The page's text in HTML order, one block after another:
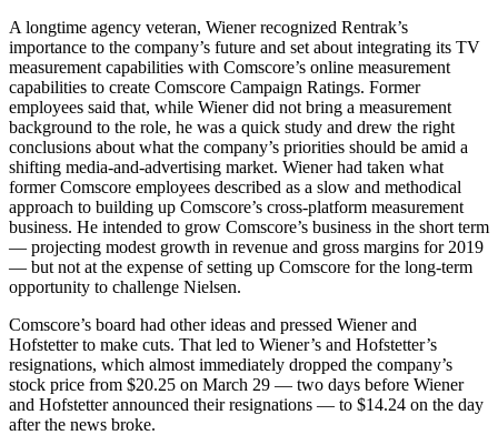
A longtime agency veteran, Wiener recognized Rentrak’s
importance to the company’s future and set about integrating its TV
measurement capabilities with Comscore’s online measurement
capabilities to create Comscore Campaign Ratings. Former
employees said that, while Wiener did not bring a measurement
background to the role, he was a quick study and drew the right
conclusions about what the company’s priorities should be amid a
shifting media-and-advertising market. Wiener had taken what
former Comscore employees described as a slow and methodical
approach to building up Comscore’s cross-platform measurement
business. He intended to grow Comscore’s business in the short term
— projecting modest growth in revenue and gross margins for 2019
— but not at the expense of setting up Comscore for the long-term
opportunity to challenge Nielsen.
Comscore’s board had other ideas and pressed Wiener and
Hofstetter to make cuts. That led to Wiener’s and Hofstetter’s
resignations, which almost immediately dropped the company’s
stock price from $20.25 on March 29 — two days before Wiener
and Hofstetter announced their resignations — to $14.24 on the day
after the news broke.